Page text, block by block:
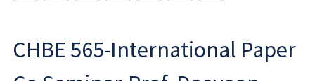
CHBE 565-International Paper